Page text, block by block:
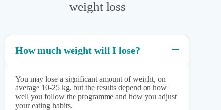
weight loss
How much weight will I lose?
You may lose a significant amount of weight, on
average 10-25 kg, but the results depend on how
well you follow the programme and how you adjust
your eating habits.